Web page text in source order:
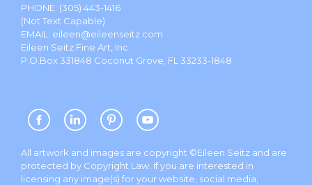
PHONE: (305) 443-1416
(Not Text Capable)
EMAIL: eileen@eileenseitz.com
Eileen Seitz Fine Art, Inc.
P.O.Box 331848 Coconut Grove, FL 33233-1848
All artwork and images are copyright ©Eileen Seitz and are
protected by Copyright Law. If you are interested in
licensing any image(s) for your website, social media,